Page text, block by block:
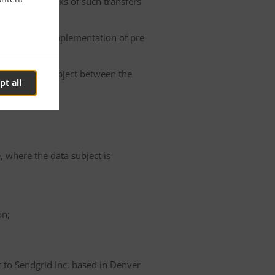
all
or the implementation of pre-
the data subject between the
the data subject is
Sendgrid Inc, based in Denver